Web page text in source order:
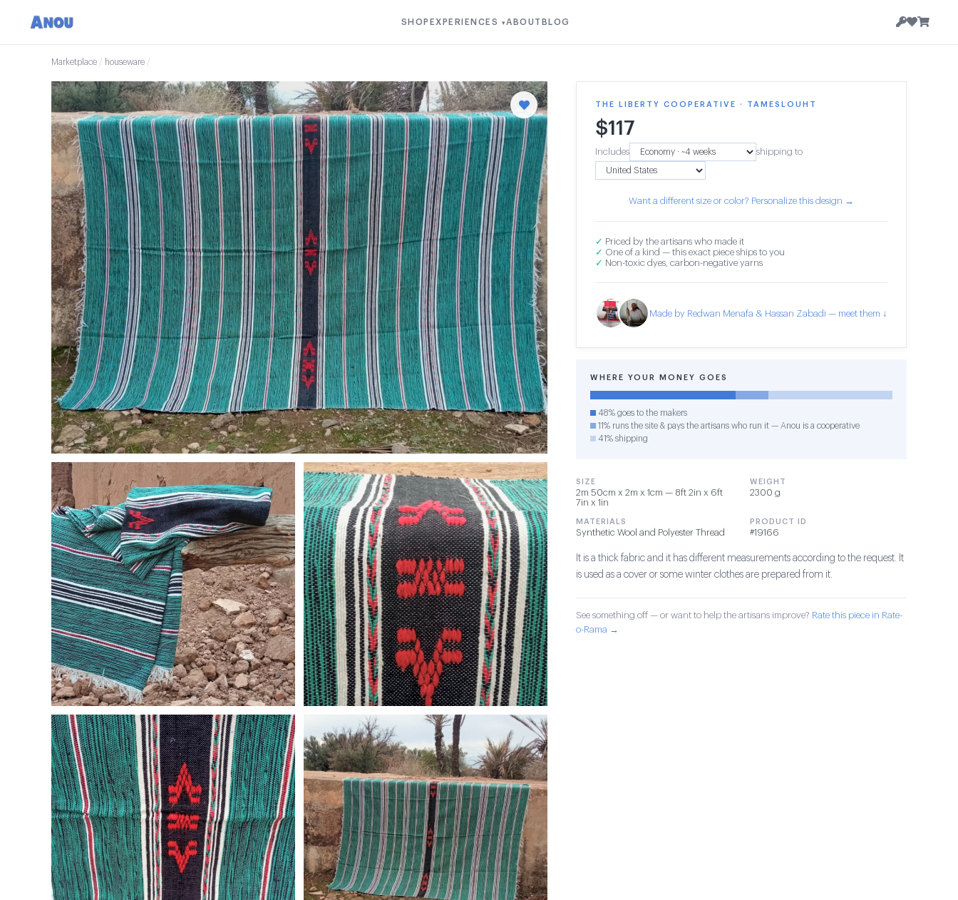
SHOP EXPERIENCES ▾ABOUT BLOG
Marketplace / houseware /
THE LIBERTY COOPERATIVE · TAMESLOUHT
$117
Includes shipping to
Want a different size or color? Personalize this design →
✓ Priced by the artisans who made it
✓ One of a kind — this exact piece ships to you
✓ Non-toxic dyes, carbon-negative yarns
Made by Redwan Menafa & Hassan Zabadi — meet them ↓
WHERE YOUR MONEY GOES
48% goes to the makers
11% runs the site & pays the artisans who run it — Anou is a cooperative
41% shipping
SIZE
2m 50cm x 2m x 1cm — 8ft 2in x 6ft
7in x 1in
WEIGHT
2300 g
MATERIALS
Synthetic Wool and Polyester Thread
PRODUCT ID
#19166
It is a thick fabric and it has different measurements according to the request. It
is used as a cover or some winter clothes are prepared from it.
See something off — or want to help the artisans improve? Rate this piece in Rate-
o-Rama →